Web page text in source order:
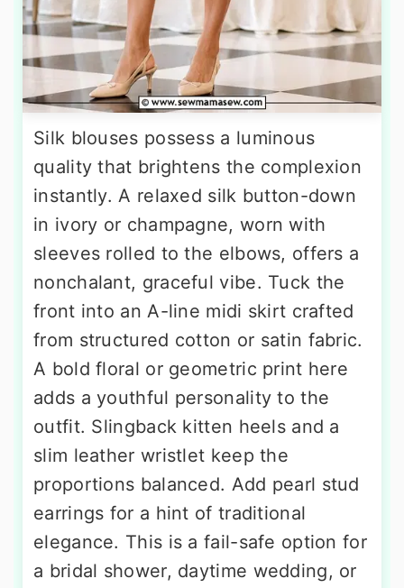
Silk blouses possess a luminous
quality that brightens the complexion
instantly. A relaxed silk button-down
in ivory or champagne, worn with
sleeves rolled to the elbows, offers a
nonchalant, graceful vibe. Tuck the
front into an A-line midi skirt crafted
from structured cotton or satin fabric.
A bold floral or geometric print here
adds a youthful personality to the
outfit. Slingback kitten heels and a
slim leather wristlet keep the
proportions balanced. Add pearl stud
earrings for a hint of traditional
elegance. This is a fail-safe option for
a bridal shower, daytime wedding, or